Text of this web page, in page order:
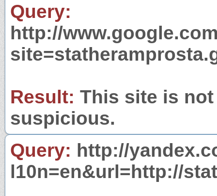
Query:
http://
Result: This site is
suspicious.
Query: http://
l10n=en&url=http://